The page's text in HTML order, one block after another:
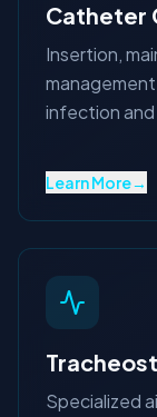
Catheter
Insertion,
infection
Learn More→
Specialized